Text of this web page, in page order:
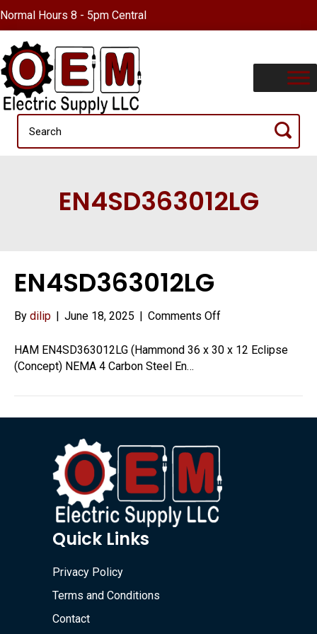
Normal Hours 8 - 5pm Central
EN4SD363012LG
EN4SD363012LG
By dilip June 18, 2025 Comments Offon
HAM EN4SD363012LG (Hammond 36 x 30 x 12 Eclipse
(Concept) NEMA 4 Carbon Steel En…
Quick Links
Privacy Policy
Terms and Conditions
Contact